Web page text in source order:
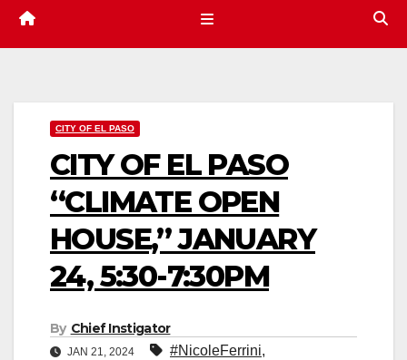
CITY OF EL PASO
CITY OF EL PASO
“CLIMATE OPEN
HOUSE,” JANUARY
24, 5:30-7:30PM
By Chief Instigator
JAN 21, 2024 #NicoleFerrini,